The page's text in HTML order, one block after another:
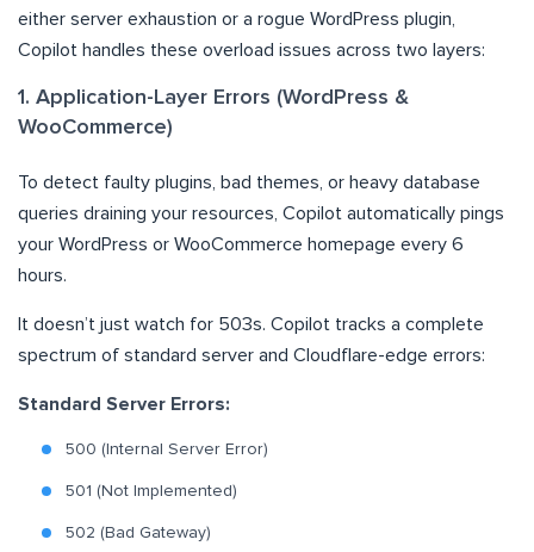
either server exhaustion or a rogue WordPress plugin,
Copilot handles these overload issues across two layers:
1. Application-Layer Errors (WordPress &
WooCommerce)
To detect faulty plugins, bad themes, or heavy database
queries draining your resources, Copilot automatically pings
your WordPress or WooCommerce homepage every 6
hours.
It doesn’t just watch for 503s. Copilot tracks a complete
spectrum of standard server and Cloudflare-edge errors:
Standard Server Errors:
500 (Internal Server Error)
501 (Not Implemented)
502 (Bad Gateway)